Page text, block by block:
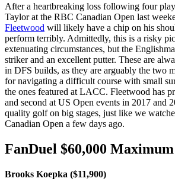
After a heartbreaking loss following four
Taylor at the RBC Canadian Open last
Fleetwood will likely have a chip on his
perform terribly. Admittedly, this is a risky
extenuating circumstances, but the
striker and an excellent putter. These are
in DFS builds, as they are arguably the two
for navigating a difficult course with small
the ones featured at LACC. Fleetwood has
and second at US Open events in 2017 and
quality golf on big stages, just like we
Canadian Open a few days ago.
FanDuel $60,000
Brooks Koepka ($11,900)